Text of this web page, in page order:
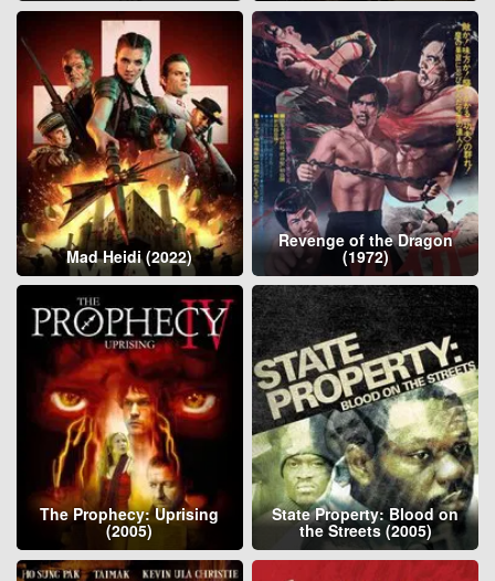
Mad Heidi (2022)
Revenge of the Dragon
(1972)
The Prophecy: Uprising
(2005)
State Property: Blood on
the Streets (2005)